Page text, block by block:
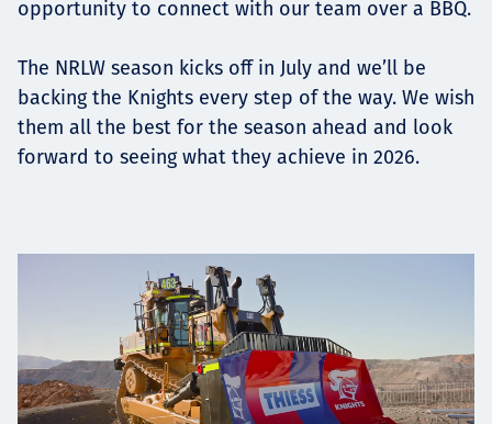
opportunity to connect with our team over a BBQ.
The NRLW season kicks off in July and we’ll be
backing the Knights every step of the way. We wish
them all the best for the season ahead and look
forward to seeing what they achieve in 2026.